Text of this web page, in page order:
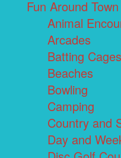
Fun Around Town
Animal
Arcades
Batting Cages
Beaches
Bowling
Camping
Country and
Day and